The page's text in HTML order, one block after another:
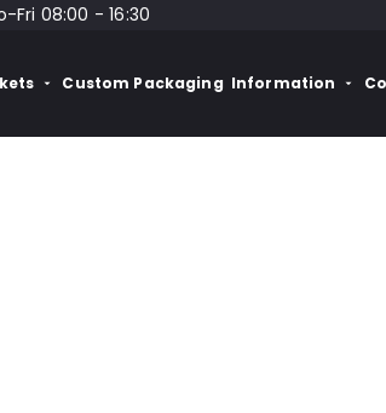
Fri 08:00 - 16:30
Custom Packaging Information